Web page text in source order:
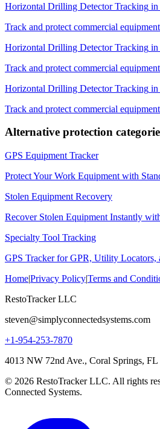
Horizontal Drilling Detector Tracking in
Track and protect commercial
Horizontal Drilling Detector Tracking in
Track and protect commercial
Horizontal Drilling Detector Tracking in
Track and protect commercial
Alternative protection
GPS Equipment Tracker
Protect Your Work Equipment with
Stolen Equipment Recovery
Recover Stolen Equipment Instantly
Specialty Tool Tracking
GPS Tracker for GPR, Utility Locators,
Home|Privacy Policy|Terms and
RestoTracker LLC
steven@simplyconnectedsystems.com
+1-954-253-7870
4013 NW 72nd Ave., Coral Springs, FL
© 2026 RestoTracker LLC. All rights
Connected Systems.